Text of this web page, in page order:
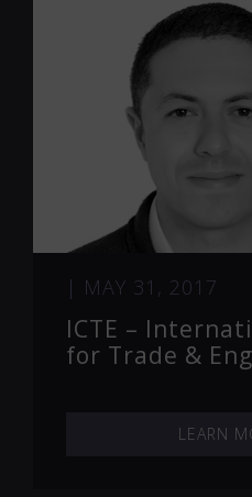
| MAY 31, 2017
ICTE –
for Trade &
LEARN